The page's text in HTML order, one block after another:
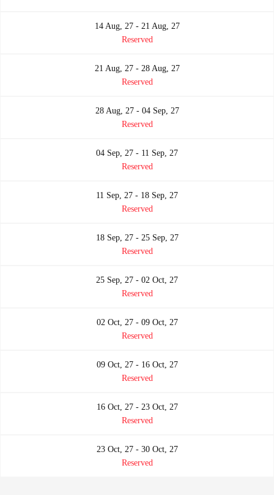
14 Aug, 27 - 21 Aug, 27
Reserved
21 Aug, 27 - 28 Aug, 27
Reserved
28 Aug, 27 - 04 Sep, 27
Reserved
04 Sep, 27 - 11 Sep, 27
Reserved
11 Sep, 27 - 18 Sep, 27
Reserved
18 Sep, 27 - 25 Sep, 27
Reserved
25 Sep, 27 - 02 Oct, 27
Reserved
02 Oct, 27 - 09 Oct, 27
Reserved
09 Oct, 27 - 16 Oct, 27
Reserved
16 Oct, 27 - 23 Oct, 27
Reserved
23 Oct, 27 - 30 Oct, 27
Reserved